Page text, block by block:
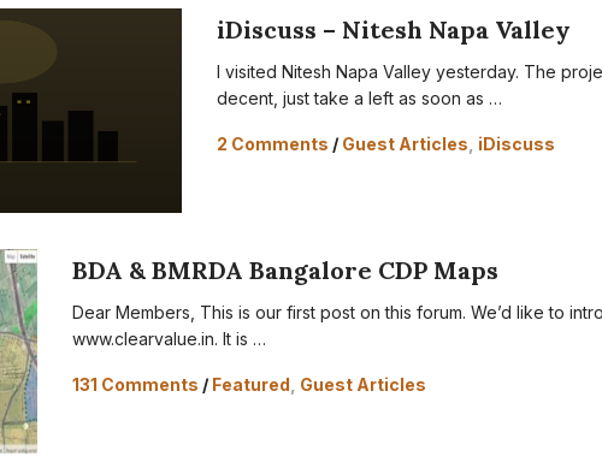
iDiscuss – Nitesh Napa Valley
I visited Nitesh Napa Valley yesterday. The
decent, just take a left as soon as …
2 Comments / Guest Articles iDiscuss
BDA & BMRDA Bangalore CDP Maps
Dear Members, This is our first post on this forum. We’d like to
www.clearvalue.in. It is …
131 Comments / Featured Guest Articles